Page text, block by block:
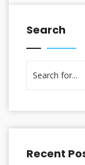
Search
Recent